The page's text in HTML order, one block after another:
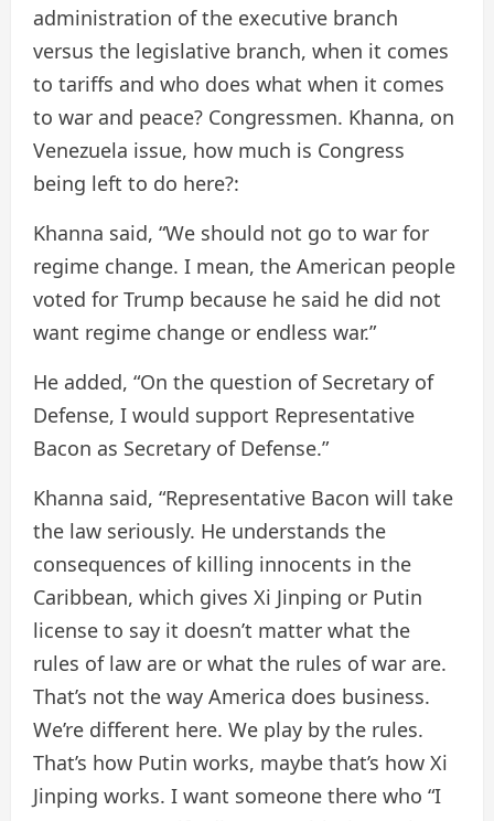
administration of the executive branch
versus the legislative branch, when it comes
to tariffs and who does what when it comes
to war and peace? Congressmen. Khanna, on
Venezuela issue, how much is Congress
being left to do here?:
Khanna said, “We should not go to war for
regime change. I mean, the American people
voted for Trump because he said he did not
want regime change or endless war.”
He added, “On the question of Secretary of
Defense, I would support Representative
Bacon as Secretary of Defense.”
Khanna said, “Representative Bacon will take
the law seriously. He understands the
consequences of killing innocents in the
Caribbean, which gives Xi Jinping or Putin
license to say it doesn’t matter what the
rules of law are or what the rules of war are.
That’s not the way America does business.
We’re different here. We play by the rules.
That’s how Putin works, maybe that’s how Xi
Jinping works. I want someone there who “I